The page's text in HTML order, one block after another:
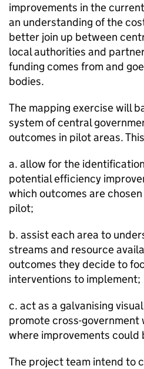
improvements in the
an understanding of the
better join up between
local authorities and
funding comes from and
bodies.
The mapping exercise will
system of central
outcomes in pilot areas.
a. allow for the
potential efficiency
which outcomes are
pilot;
b. assist each area to
streams and resource
outcomes they decide to
interventions to implement;
c. act as a galvanising
promote cross-government
where improvements could
The project team intend to